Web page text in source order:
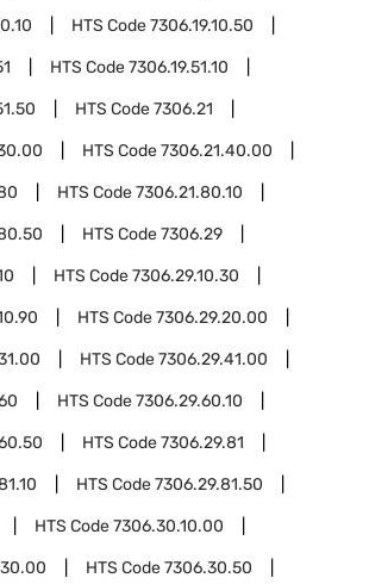
HTS Code7306.19.10.50
HTS Code7306.19.51.10
HTS Code7306.21
HTS Code7306.21.40.00
HTS Code7306.21.80.10
HTS Code7306.29
HTS Code7306.29.10.30
HTS Code7306.29.20.00
HTS Code7306.29.41.00
HTS Code7306.29.60.10
HTS Code7306.29.81
HTS Code7306.29.81.50
HTS Code7306.30.10.00
HTS Code7306.30.50